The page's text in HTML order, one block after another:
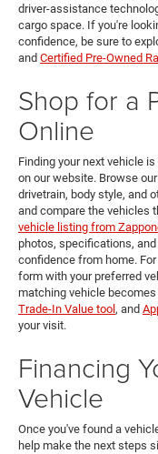
driver-assistance
cargo space. If you're
confidence, be sure to
and Certified Pre-Owned
Shop for a
Online
Finding your next vehicle
on our website. Browse
drivetrain, body style, and
and compare the vehicles
vehicle listing from
photos, specifications,
confidence from home.
form with your preferred
matching vehicle
Trade-In Value tool , and
your visit.
Financing
Vehicle
Once you've found a
help make the next steps